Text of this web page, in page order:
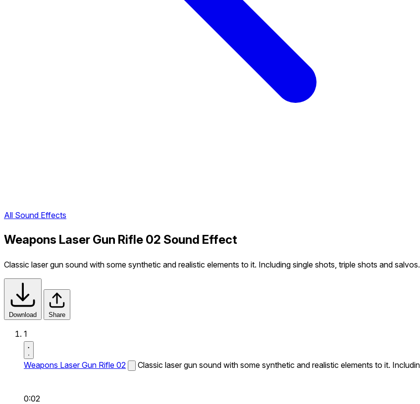
All Sound Effects
Weapons Laser Gun Rifle 02 Sound Effect
Classic laser gun sound with some synthetic and realistic elements to it. Including single shots, triple shots and salvos.
Download Share
1
Weapons Laser Gun Rifle 02 Classic laser gun sound with some synthetic and realistic elements to it.
0:02